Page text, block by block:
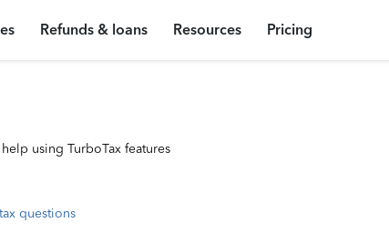
Refunds & loans Resources Pricing
using TurboTax features
questions